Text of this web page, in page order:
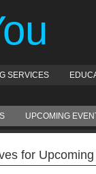
SERVICES
UPCOMING
for